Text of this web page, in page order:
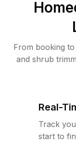
From booking
and shrub
Real-
Track
start to